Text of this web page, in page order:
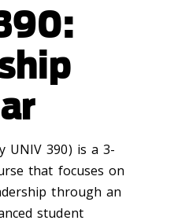
UNIV 390) is a 3-
that focuses on
through an
student